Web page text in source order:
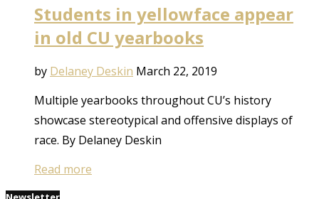
Students in yellowface appear
in old CU yearbooks
by Delaney Deskin March 22, 2019
Multiple yearbooks throughout CU’s history
showcase stereotypical and offensive displays of
race. By Delaney Deskin
Read more